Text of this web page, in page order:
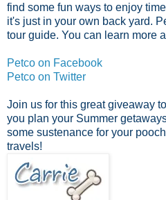
find some fun ways to enjoy
it's just in your own back yard.
tour guide. You can learn more
Petco on Facebook
Petco on Twitter
Join us for this great giveaway
you plan your Summer
some sustenance for your
travels!